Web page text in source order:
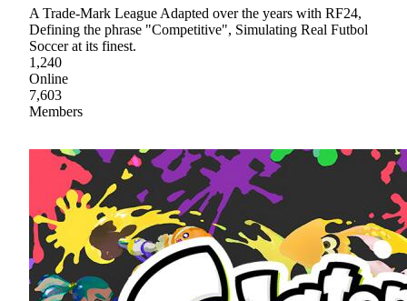
A Trade-Mark League Adapted over the years with RF24,
Defining the phrase "Competitive", Simulating Real Futbol
Soccer at its finest.
1,240
Online
7,603
Members